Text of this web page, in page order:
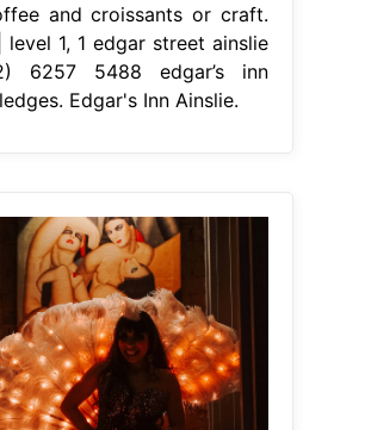
and croissants or craft.
level 1, 1 edgar street ainslie
6257 5488 edgar’s inn
Edgar's Inn Ainslie.